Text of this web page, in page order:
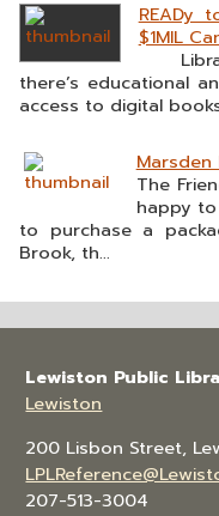
READy
$1MIL
there’s educational
access to digital
The
happy
to purchase a
Brook, th...
Lewiston Public
Lewiston
200 Lisbon Street,
207-513-3004